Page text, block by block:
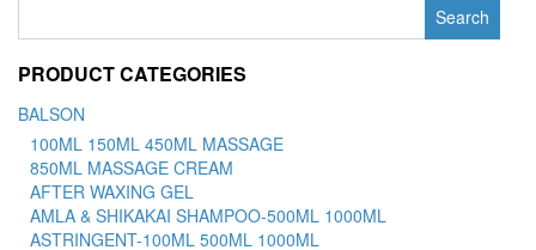
PRODUCT CATEGORIES
BALSON
100ML 150ML 450ML MASSAGE
850ML MASSAGE CREAM
AFTER WAXING GEL
AMLA & SHIKAKAI SHAMPOO-500ML 1000ML
ASTRINGENT-100ML 500ML 1000ML